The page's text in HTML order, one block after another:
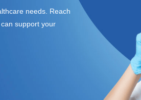
needs. Reach
support your